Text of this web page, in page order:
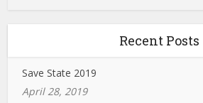
Recent Posts
Save State 2019
April 28, 2019